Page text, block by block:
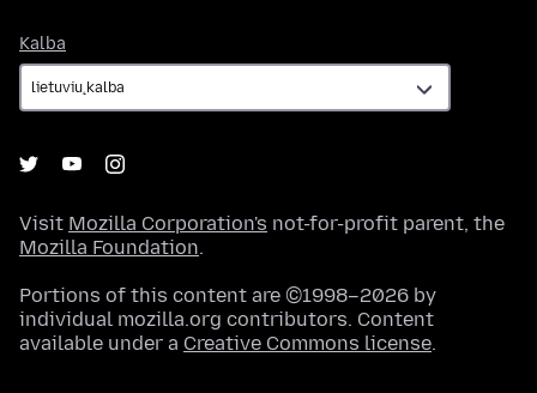
Kalba
Visit Mozilla Corporation's not-for-profit parent, the
Mozilla Foundation.
Portions of this content are ©1998–2026 by
individual mozilla.org contributors. Content
available under a Creative Commons license.